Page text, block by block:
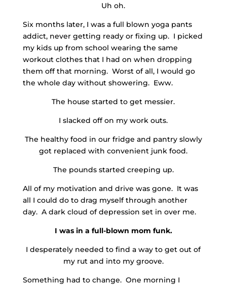
Uh oh.
Six months later, I was a full blown yoga pants
addict, never getting ready or fixing up. I picked
my kids up from school wearing the same
workout clothes that I had on when dropping
them off that morning. Worst of all, I would go
the whole day without showering. Eww.
The house started to get messier.
I slacked off on my work outs.
The healthy food in our fridge and pantry slowly
got replaced with convenient junk food.
The pounds started creeping up.
All of my motivation and drive was gone. It was
all I could do to drag myself through another
day. A dark cloud of depression set in over me.
I was in a full-blown mom funk.
I desperately needed to find a way to get out of
my rut and into my groove.
Something had to change. One morning I